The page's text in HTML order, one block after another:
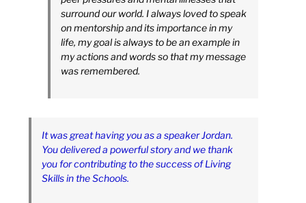
surround our world. I always loved to speak
on mentorship and its importance in my
life, my goal is always to be an example in
my actions and words so that my message
was remembered.
It was great having you as a speaker Jordan.
You delivered a powerful story and we thank
you for contributing to the success of Living
Skills in the Schools.